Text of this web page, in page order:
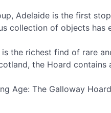
Adelaide is the first
collection of objects has
the richest find of rare
the Hoard
Age: The Galloway